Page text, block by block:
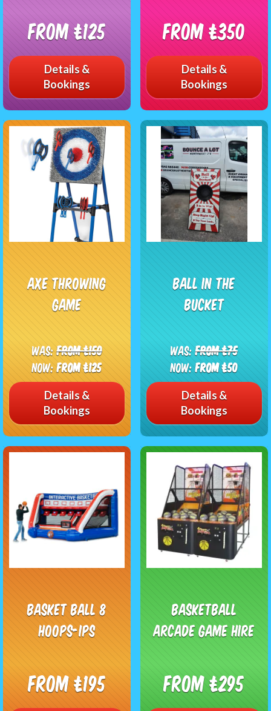
From £125
Details &
Bookings
From £350
Details &
Bookings
Axe Throwing
Game
Was:From £150
Now:From £125
Details &
Bookings
Ball in the
bucket
Was:From £75
Now:From £50
Details &
Bookings
Basket Ball 8
Hoops-IPS
From £195
Basketball
Arcade Game Hire
From £295